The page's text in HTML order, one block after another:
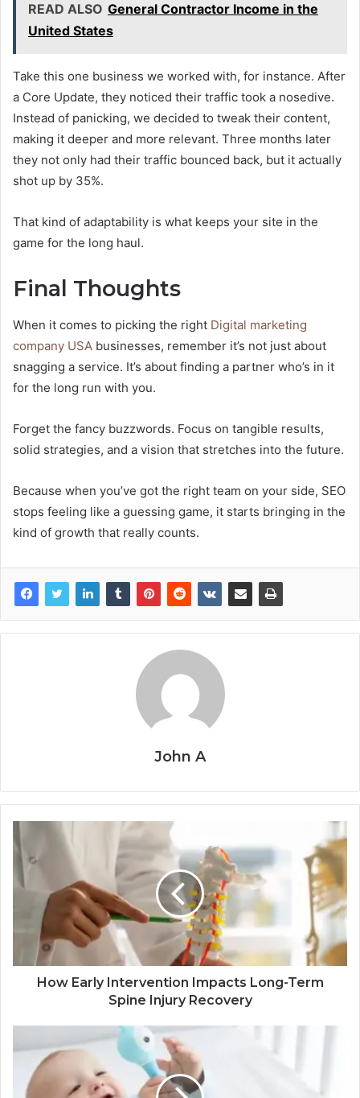
READ ALSO General Contractor Income in the
United States
Take this one business we worked with, for instance. After
a Core Update, they noticed their traffic took a nosedive.
Instead of panicking, we decided to tweak their content,
making it deeper and more relevant. Three months later
they not only had their traffic bounced back, but it actually
shot up by 35%.
That kind of adaptability is what keeps your site in the
game for the long haul.
Final Thoughts
When it comes to picking the right Digital marketing
company USA businesses, remember it’s not just about
snagging a service. It’s about finding a partner who’s in it
for the long run with you.
Forget the fancy buzzwords. Focus on tangible results,
solid strategies, and a vision that stretches into the future.
Because when you’ve got the right team on your side, SEO
stops feeling like a guessing game, it starts bringing in the
kind of growth that really counts.
John A
How Early Intervention Impacts Long-Term
Spine Injury Recovery